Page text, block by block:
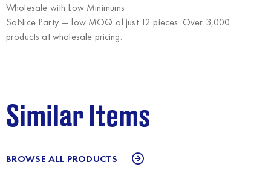
Wholesale with Low Minimums
SoNice Party— low MOQ of just 12 pieces. Over 3,000
products at wholesale pricing.
Similar Items
BROWSE ALL PRODUCTS